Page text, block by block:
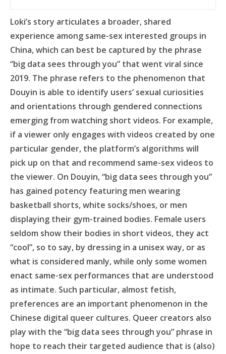
Loki’s story articulates a broader, shared
experience among same-sex interested groups in
China, which can best be captured by the phrase
“big data sees through you” that went viral since
2019. The phrase refers to the phenomenon that
Douyin is able to identify users’ sexual curiosities
and orientations through gendered connections
emerging from watching short videos. For example,
if a viewer only engages with videos created by one
particular gender, the platform’s algorithms will
pick up on that and recommend same-sex videos to
the viewer. On Douyin, “big data sees through you”
has gained potency featuring men wearing
basketball shorts, white socks/shoes, or men
displaying their gym-trained bodies. Female users
seldom show their bodies in short videos, they act
“cool”, so to say, by dressing in a unisex way, or as
what is considered manly, while only some women
enact same-sex performances that are understood
as intimate. Such particular, almost fetish,
preferences are an important phenomenon in the
Chinese digital queer cultures. Queer creators also
play with the “big data sees through you” phrase in
hope to reach their targeted audience that is (also)